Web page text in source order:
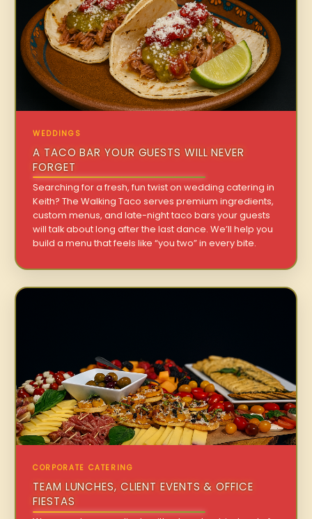
WEDDINGS
A TACO BAR YOUR GUESTS WILL NEVER
FORGET
Searching for a fresh, fun twist on wedding catering in
Keith? The Walking Taco serves premium ingredients,
custom menus, and late-night taco bars your guests
will talk about long after the last dance. We’ll help you
build a menu that feels like “you two” in every bite.
CORPORATE CATERING
TEAM LUNCHES, CLIENT EVENTS & OFFICE
FIESTAS